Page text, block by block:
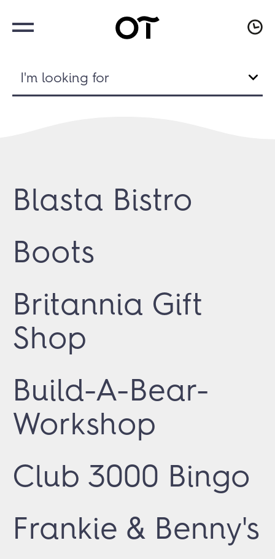
I'm looking for
Blasta Bistro
Boots
Britannia Gift
Shop
Build-A-Bear-
Workshop
Club 3000 Bingo
Frankie & Benny's